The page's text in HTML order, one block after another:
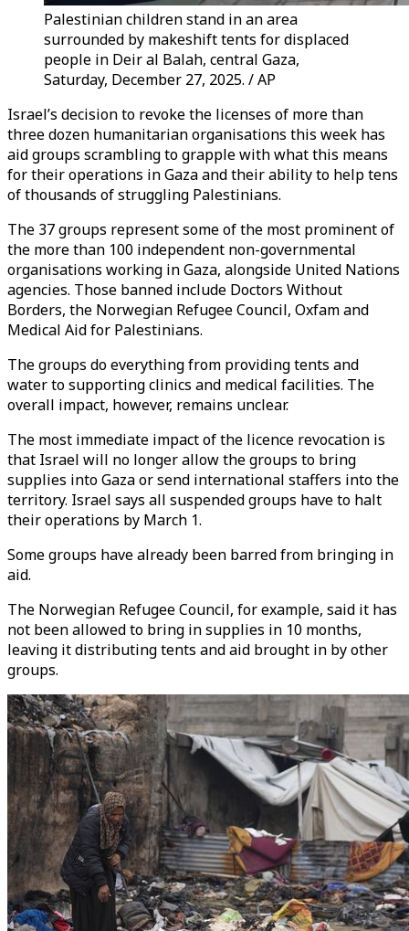
Palestinian children stand in an area
surrounded by makeshift tents for displaced
people in Deir al Balah, central Gaza,
Saturday, December 27, 2025. / AP
Israel’s decision to revoke the licenses of more than
three dozen humanitarian organisations this week has
aid groups scrambling to grapple with what this means
for their operations in Gaza and their ability to help tens
of thousands of struggling Palestinians.
The 37 groups represent some of the most prominent of
the more than 100 independent non-governmental
organisations working in Gaza, alongside United Nations
agencies. Those banned include Doctors Without
Borders, the Norwegian Refugee Council, Oxfam and
Medical Aid for Palestinians.
The groups do everything from providing tents and
water to supporting clinics and medical facilities. The
overall impact, however, remains unclear.
The most immediate impact of the licence revocation is
that Israel will no longer allow the groups to bring
supplies into Gaza or send international staffers into the
territory. Israel says all suspended groups have to halt
their operations by March 1.
Some groups have already been barred from bringing in
aid.
The Norwegian Refugee Council, for example, said it has
not been allowed to bring in supplies in 10 months,
leaving it distributing tents and aid brought in by other
groups.